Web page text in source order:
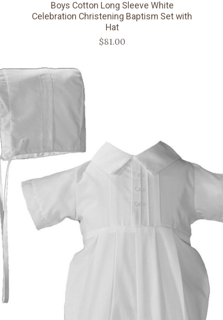
Boys Cotton Long Sleeve White
Celebration Christening Baptism Set with
Hat
$81.00